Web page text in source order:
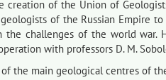
of the Union of
of the Russian Empire
challenges of the world war.
with professors D. M.
the main geological centres of